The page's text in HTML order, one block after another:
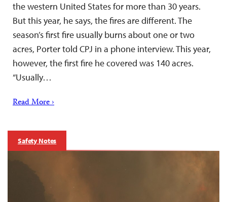
the western United States for more than 30 years.
But this year, he says, the fires are different. The
season’s first fire usually burns about one or two
acres, Porter told CPJ in a phone interview. This year,
however, the first fire he covered was 140 acres.
“Usually…
Read More ›
Safety Notes